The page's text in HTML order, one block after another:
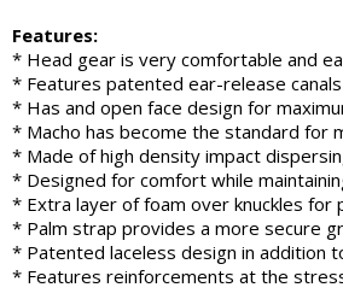
Features:
* Head gear is very comfortable and
* Features patented ear-release
* Has and open face design for
* Macho has become the standard for
* Made of high density impact
* Designed for comfort while
* Extra layer of foam over knuckles
* Palm strap provides a more secure
* Patented laceless design in addition
* Features reinforcements at the